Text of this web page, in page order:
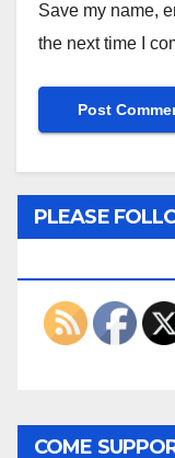
Save my name,
the next time I
PLEASE
COME